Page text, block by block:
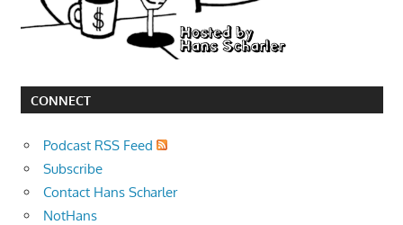
CONNECT
Podcast RSS Feed
Subscribe
Contact Hans Scharler
NotHans